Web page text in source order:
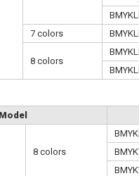
7 colors
8 colors
Model
8 colors